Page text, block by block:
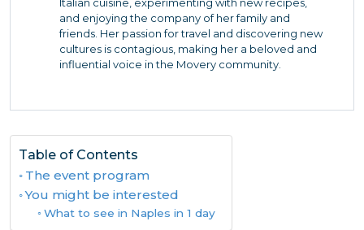
and enjoying the company of her family and
friends. Her passion for travel and discovering new
cultures is contagious, making her a beloved and
influential voice in the Movery community.
Table of Contents
The event program
You might be interested
What to see in Naples in 1 day